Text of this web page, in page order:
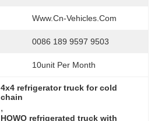
Www.cn-Vehicles.com
0086 189 9597 9503
10unit Per Month
4x4 refrigerator truck for cold
chain
,
HOWO refrigerated truck with